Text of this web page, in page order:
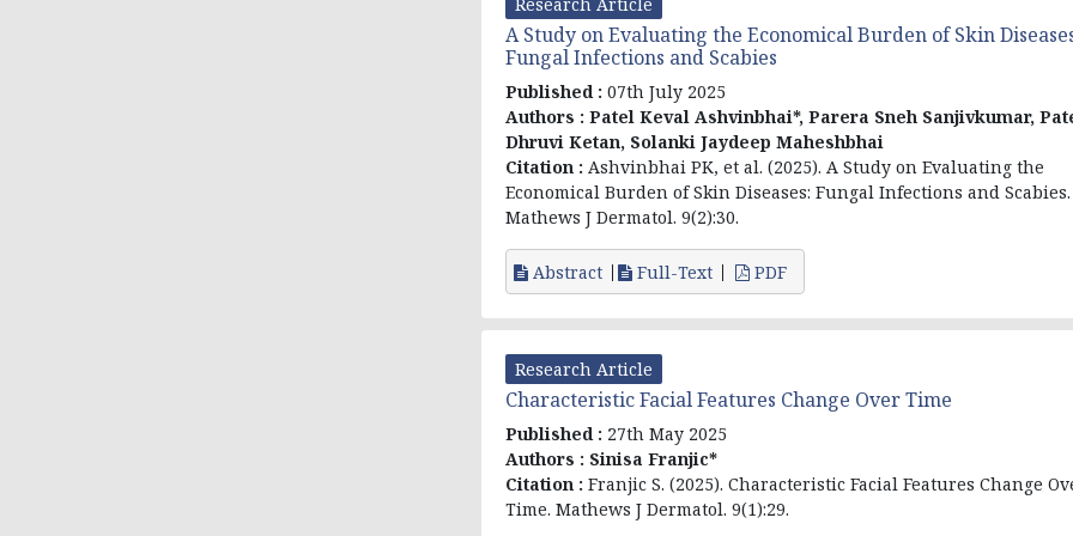
A Study on Evaluating the Economical Burden of Skin
Fungal Infections and Scabies
Published : 07th July 2025
Authors : Patel Keval Ashvinbhai*, Parera Sneh Sanjivkumar,
Dhruvi Ketan, Solanki Jaydeep Maheshbhai
Citation : Ashvinbhai PK, et al. (2025). A Study on Evaluating the
Economical Burden of Skin Diseases: Fungal Infections and Scabies.
Mathews J Dermatol. 9(2):30.
Abstract Full-Text PDF
Research Article
Characteristic Facial Features Change Over Time
Published : 27th May 2025
Authors : Sinisa Franjic*
Citation : Franjic S. (2025). Characteristic Facial Features Change
Time. Mathews J Dermatol. 9(1):29.